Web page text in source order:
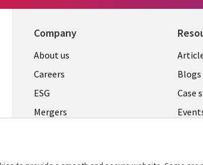
Company
Useful
links
UK
About us
Careers
ESG
Mergers
Links
UK
Blogs
Case